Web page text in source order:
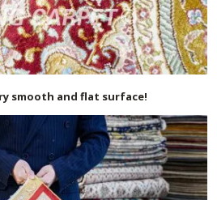
smooth and flat surface!